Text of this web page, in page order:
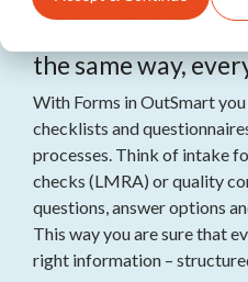
your maintenance
schedule
Quotes &
Invoices
Send quotes and
invoices instantly,
fully digital
Project
Management
All your projects in
Construction &
Project
management,
work orders, and
time tracking for
construction
projects
Security
Asset
management,
reports and safety
every technician
the same way,
With Forms in OutSmart
checklists and
processes. Think of intake
checks (LMRA) or quality
questions, answer options
This way you are sure that
right information –